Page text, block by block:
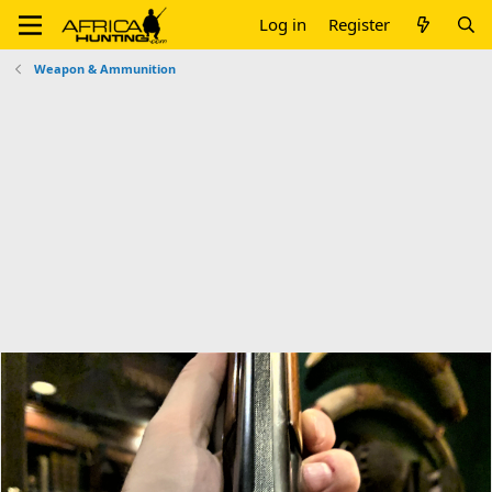
Log in Register
Weapon & Ammunition